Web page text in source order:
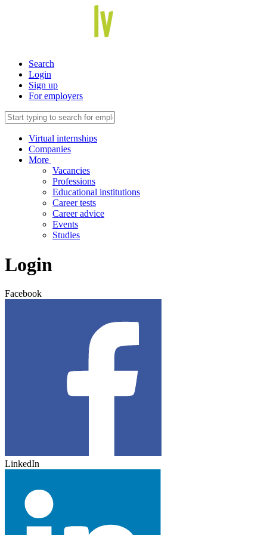
Search
Login
Sign up
For employers
Virtual internships
Companies
More
Vacancies
Professions
Educational institutions
Career tests
Career advice
Events
Studies
Login
Facebook
LinkedIn